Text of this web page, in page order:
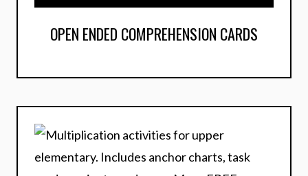
OPEN ENDED COMPREHENSION CARDS